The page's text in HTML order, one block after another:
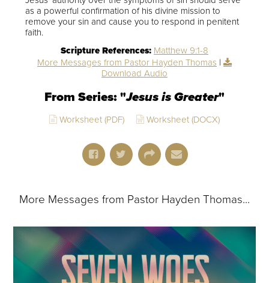
as a powerful confirmation of his divine mission to
remove your sin and cause you to respond in penitent
faith.
Scripture References: Matthew 9:1-8
More Messages from Pastor Hayden Thomas |
Download Audio
From Series: "Jesus is Greater"
Worksheet (PDF) Worksheet (DOCX)
More Messages from Pastor Hayden Thomas...